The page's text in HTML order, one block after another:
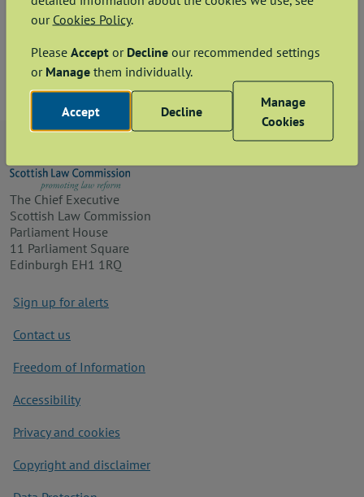
PSR Statement - May 2026
View Download PDF123.31KB
The Chief Executive
Scottish Law Commission
Parliament House
11 Parliament Square
Edinburgh EH1 1RQ
Footer
Sign up for alerts
Contact us
Freedom of Information
Accessibility
Privacy and cookies
Copyright and disclaimer
our Cookies Policy.
Please Acceptor Declineour recommended settings
or Managethem individually.
Accept Decline
Manage
Cookies